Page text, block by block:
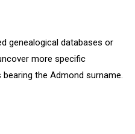
genealogical databases or
more specific
the Admond surname.